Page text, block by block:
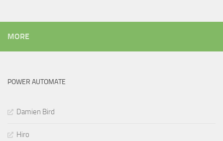
MORE
POWER AUTOMATE
Damien Bird
Hiro